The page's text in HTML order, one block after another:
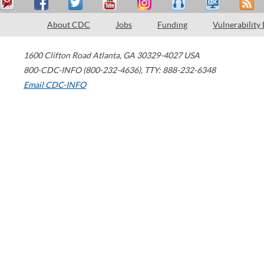
About CDC Jobs Funding Vulnerability
1600 Clifton Road Atlanta, GA 30329-4027 USA
800-CDC-INFO (800-232-4636), TTY: 888-232-6348
Email CDC-INFO